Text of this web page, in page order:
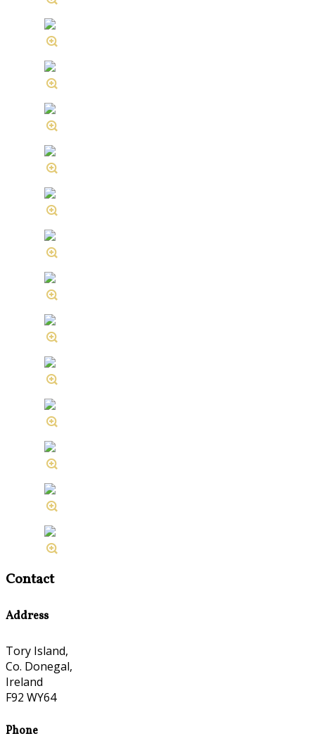
Contact
Address
Tory Island,
Co. Donegal,
Ireland
F92 WY64
Phone